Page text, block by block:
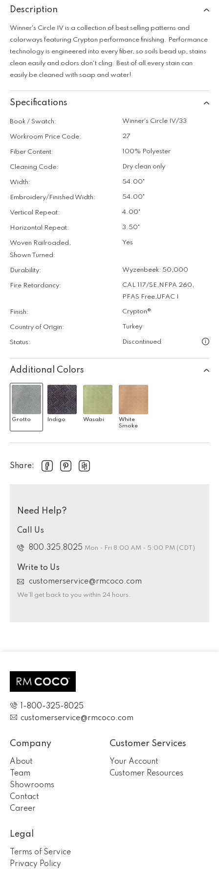
Description
Winner's Circle IV is a collection of best selling patterns and
colorways featuring Crypton performance finishing. Performance
technology is engineered into every fiber, so soils bead up, stains
clean easily and odors don't cling. Best of all every stain can
easily be cleaned with soap and water!
Specifications
Book / Swatch: Winner's Circle IV/33
Workroom Price Code: 27
Fiber Content: 100% Polyester
Cleaning Code: Dry clean only
Width: 54.00"
Embroidery/Finished Width: 54.00"
Vertical Repeat: 4.00"
Horizontal Repeat: 3.50"
Woven Railroaded,
Shown Turned:
Yes
Durability: Wyzenbeek: 50,000
Fire Retardancy: CAL 117/SE NFPA 260
PFAS Free UFAC I
Finish: Crypton®
Country of Origin: Turkey
Status: Discontinued
Additional Colors
Grotto Indigo Wasabi
White
Smoke
Share:
Need Help?
Call Us
800.325.8025 Mon - Fri 8:00 AM - 5:00 PM (CDT)
Write to Us
customerservice@rmcoco.com
We’ll get back to you within 24 hours.
1-800-325-8025
customerservice@rmcoco.com
Company
About
Team
Showrooms
Contact
Career
Customer Services
Your Account
Customer Resources
Legal
Terms of Service
Privacy Policy